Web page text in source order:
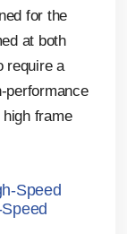
for the
at both
require a
performance
frame
Speed